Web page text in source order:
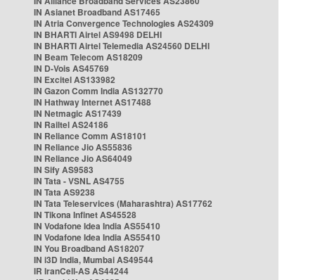
IN Asianet Broadband AS17465
IN Atria Convergence Technologies AS24309
IN BHARTI Airtel AS9498 DELHI
IN BHARTI Airtel Telemedia AS24560 DELHI
IN Beam Telecom AS18209
IN D-Vois AS45769
IN Excitel AS133982
IN Gazon Comm India AS132770
IN Hathway Internet AS17488
IN Netmagic AS17439
IN Railtel AS24186
IN Reliance Comm AS18101
IN Reliance Jio AS55836
IN Reliance Jio AS64049
IN Sify AS9583
IN Tata - VSNL AS4755
IN Tata AS9238
IN Tata Teleservices (Maharashtra) AS17762
IN Tikona Infinet AS45528
IN Vodafone Idea India AS55410
IN Vodafone Idea India AS55410
IN You Broadband AS18207
IN i3D India, Mumbai AS49544
IR IranCell-AS AS44244